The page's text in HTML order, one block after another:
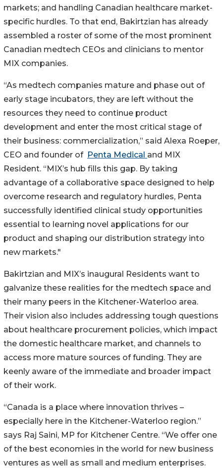
markets; and handling Canadian healthcare market-
specific hurdles. To that end, Bakirtzian has already
assembled a roster of some of the most prominent
Canadian medtech CEOs and clinicians to mentor
MIX companies.
“As medtech companies mature and phase out of
early stage incubators, they are left without the
resources they need to continue product
development and enter the most critical stage of
their business: commercialization,” said Alexa Roeper,
CEO and founder of Penta Medical and MIX
Resident. “MIX’s hub fills this gap. By taking
advantage of a collaborative space designed to help
overcome research and regulatory hurdles, Penta
successfully identified clinical study opportunities
essential to learning novel applications for our
product and shaping our distribution strategy into
new markets."
Bakirtzian and MIX’s inaugural Residents want to
galvanize these realities for the medtech space and
their many peers in the Kitchener-Waterloo area.
Their vision also includes addressing tough questions
about healthcare procurement policies, which impact
the domestic healthcare market, and channels to
access more mature sources of funding. They are
keenly aware of the immediate and broader impact
of their work.
“Canada is a place where innovation thrives –
especially here in the Kitchener-Waterloo region.”
says Raj Saini, MP for Kitchener Centre. “We offer one
of the best economies in the world for new business
ventures as well as small and medium enterprises.